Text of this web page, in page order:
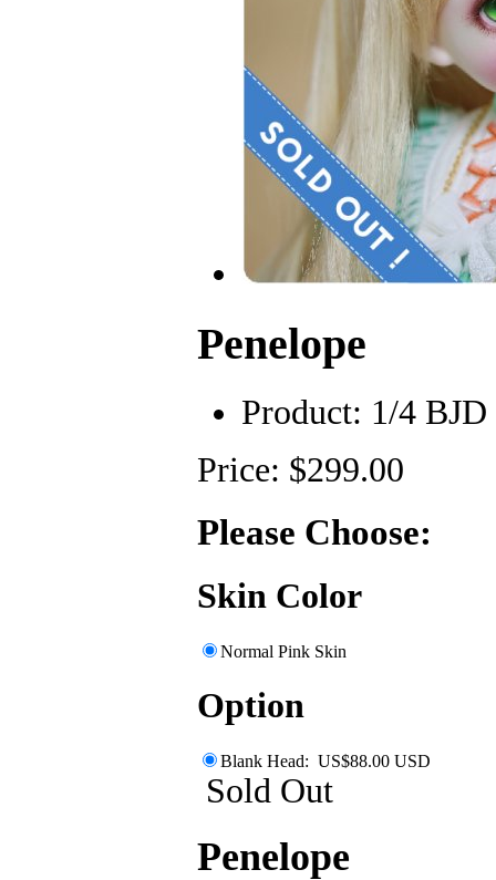
Penelope
Product: 1/4 BJD
Price: $299.00
Please Choose:
Skin Color
Normal Pink Skin
Option
Blank Head: US$88.00 USD
Sold Out
Penelope